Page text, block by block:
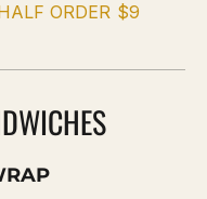
ORDER $9